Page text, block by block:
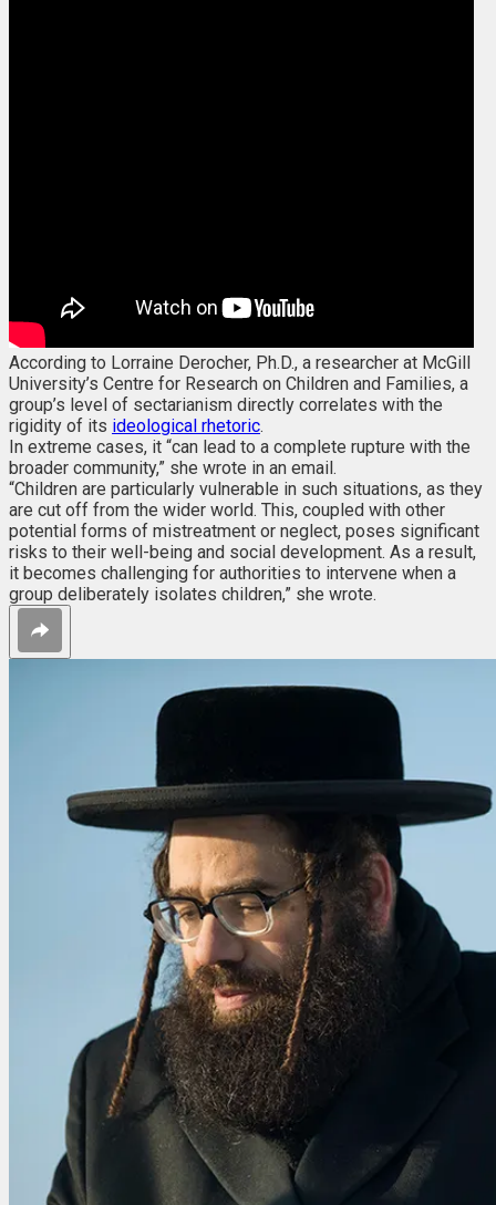
According to Lorraine Derocher, Ph.D., a researcher at McGill
University’s Centre for Research on Children and Families, a
group’s level of sectarianism directly correlates with the
rigidity of its ideological rhetoric.
In extreme cases, it “can lead to a complete rupture with the
broader community,” she wrote in an email.
“Children are particularly vulnerable in such situations, as they
are cut off from the wider world. This, coupled with other
potential forms of mistreatment or neglect, poses significant
risks to their well-being and social development. As a result,
it becomes challenging for authorities to intervene when a
group deliberately isolates children,” she wrote.